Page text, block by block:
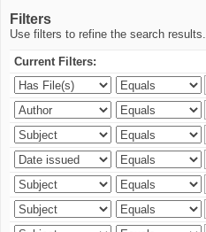
Filters
Use filters to refine the search results.
Current Filters: